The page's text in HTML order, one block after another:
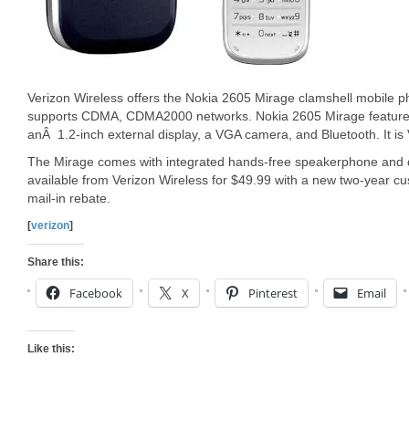
Verizon Wireless offers the Nokia 2605 Mirage clamshell mobile
supports CDMA, CDMA2000 networks. Nokia 2605 Mirage
anÂ 1.2-inch external display, a VGA camera, and Bluetooth. It is
The Mirage comes with integrated hands-free speakerphone and
available from Verizon Wireless for $49.99 with a new two-year
mail-in rebate.
[verizon]
Share this:
Facebook X Pinterest Email
Like this: